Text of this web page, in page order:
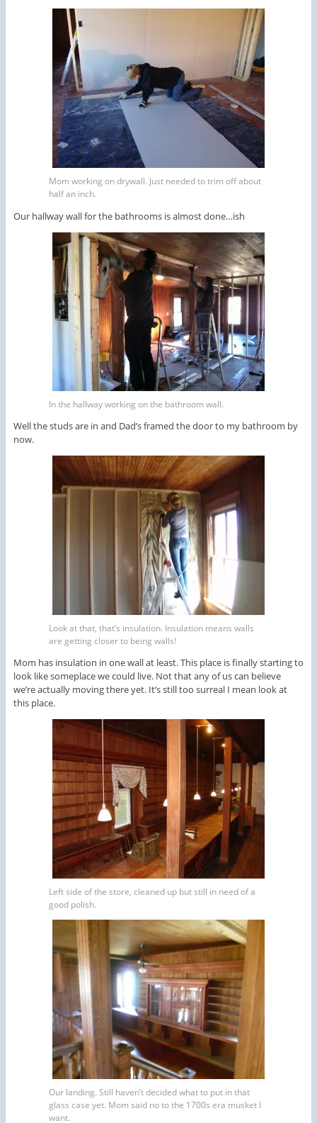
Mom working on drywall. Just needed to trim off about
half an inch.
Our hallway wall for the bathrooms is almost done…ish
In the hallway working on the bathroom wall.
Well the studs are in and Dad’s framed the door to my bathroom by
now.
Look at that, that’s insulation. Insulation means walls
are getting closer to being walls!
Mom has insulation in one wall at least. This place is finally starting to
look like someplace we could live. Not that any of us can believe
we’re actually moving there yet. It’s still too surreal I mean look at
this place.
Left side of the store, cleaned up but still in need of a
good polish.
Our landing. Still haven’t decided what to put in that
glass case yet. Mom said no to the 1700s era musket I
want.